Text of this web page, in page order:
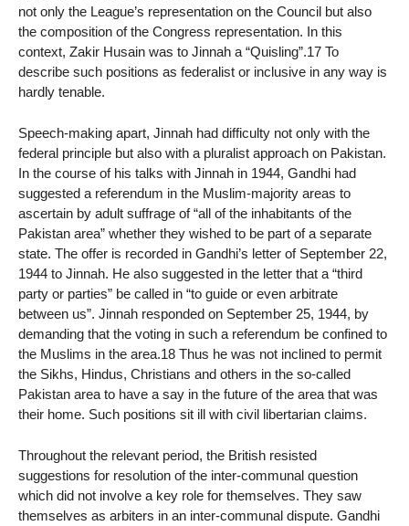
not only the League’s representation on the Council but also
the composition of the Congress representation. In this
context, Zakir Husain was to Jinnah a “Quisling”.17 To
describe such positions as federalist or inclusive in any way is
hardly tenable.
Speech-making apart, Jinnah had difficulty not only with the
federal principle but also with a pluralist approach on Pakistan.
In the course of his talks with Jinnah in 1944, Gandhi had
suggested a referendum in the Muslim-majority areas to
ascertain by adult suffrage of “all of the inhabitants of the
Pakistan area” whether they wished to be part of a separate
state. The offer is recorded in Gandhi’s letter of September 22,
1944 to Jinnah. He also suggested in the letter that a “third
party or parties” be called in “to guide or even arbitrate
between us”. Jinnah responded on September 25, 1944, by
demanding that the voting in such a referendum be confined to
the Muslims in the area.18 Thus he was not inclined to permit
the Sikhs, Hindus, Christians and others in the so-called
Pakistan area to have a say in the future of the area that was
their home. Such positions sit ill with civil libertarian claims.
Throughout the relevant period, the British resisted
suggestions for resolution of the inter-communal question
which did not involve a key role for themselves. They saw
themselves as arbiters in an inter-communal dispute. Gandhi